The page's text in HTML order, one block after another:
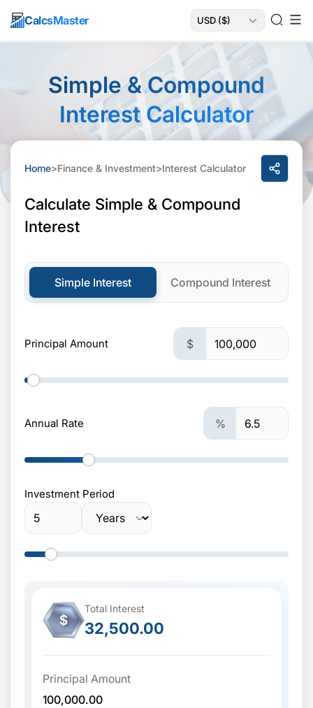
CalcsMaster
Simple & Compound
Interest Calculator
Home>Finance & Investment>Interest Calculator
Calculate Simple & Compound
Interest
Simple Interest Compound Interest
Principal Amount $
Annual Rate %
Investment Period
$
Total Interest
32,500.00
Principal Amount
100,000.00